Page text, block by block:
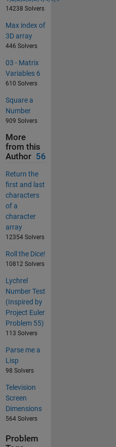
14238 Solvers
Max index of
3D array
446 Solvers
03 - Matrix
Variables 6
610 Solvers
Square a
Number
909 Solvers
More
from this
Author 56
Return the
first and last
characters
of a
character
array
12354 Solvers
Roll the Dice!
10812 Solvers
Lychrel
Number Test
(Inspired by
Project Euler
Problem 55)
113 Solvers
Parse me a
Lisp
98 Solvers
Television
Screen
Dimensions
564 Solvers
Problem